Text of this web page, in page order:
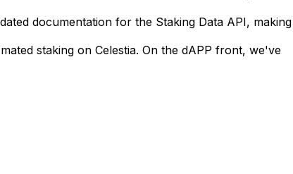
documentation for the Staking Data API, making
staking on Celestia. On the dAPP front, we've